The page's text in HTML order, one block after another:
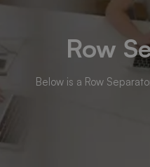
Columns
Row
Below is a Row